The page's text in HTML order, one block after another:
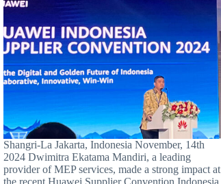
Shangri-La Jakarta, Indonesia November, 14th
2024 Dwimitra Ekatama Mandiri, a leading
provider of MEP services, made a strong impact at
the recent Huawei Supplier Convention Indonesia